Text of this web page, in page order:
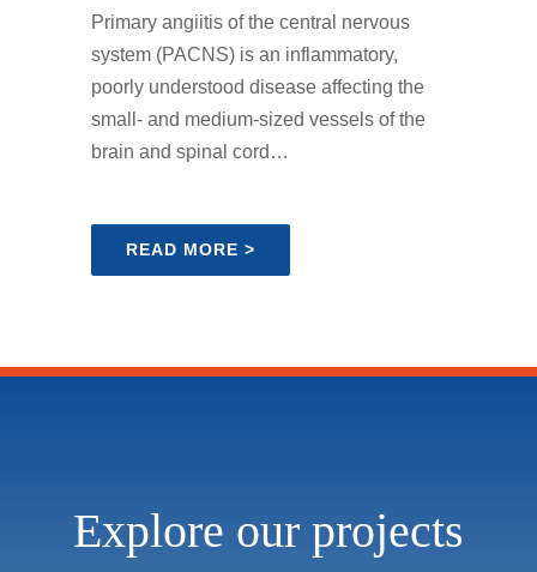
Primary angiitis of the central nervous
system (PACNS) is an inflammatory,
poorly understood disease affecting the
small- and medium-sized vessels of the
brain and spinal cord…
READ MORE >
Explore our projects